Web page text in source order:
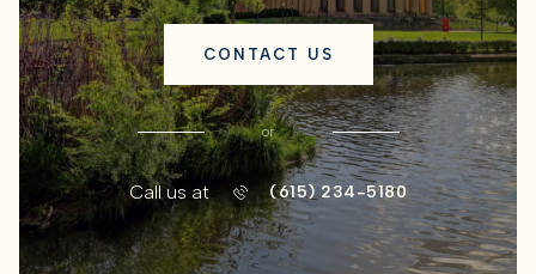
CONTACT US
or
Call us at (615) 234-5180